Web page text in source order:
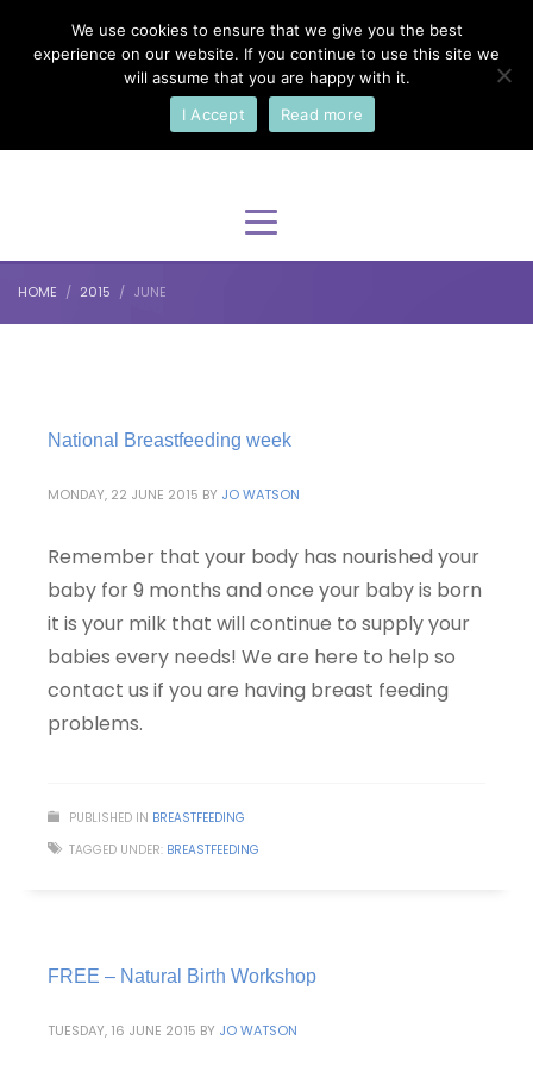
Select Your Language
English
HOME 2015 JUNE
National Breastfeeding week
MONDAY, 22 JUNE 2015 BY JO WATSON
Remember that your body has nourished your
baby for 9 months and once your baby is born
it is your milk that will continue to supply your
babies every needs! We are here to help so
contact us if you are having breast feeding
problems.
PUBLISHED IN BREASTFEEDING
TAGGED UNDER: BREASTFEEDING
FREE – Natural Birth Workshop
TUESDAY, 16 JUNE 2015 BY JO WATSON
We use cookies to ensure that we give you the best
experience on our website. If you continue to use this site we
will assume that you are happy with it.
I Accept
Read more